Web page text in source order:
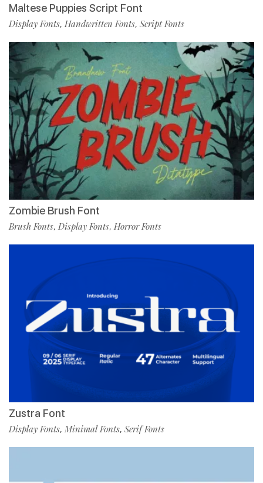
Maltese Puppies Script Font
Display Fonts, Handwritten Fonts, Script Fonts
Zombie Brush Font
Brush Fonts, Display Fonts, Horror Fonts
Zustra Font
Display Fonts, Minimal Fonts, Serif Fonts